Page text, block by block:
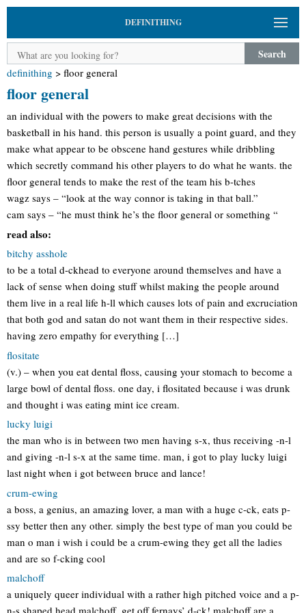
DEFINITHING
Search
definithing > floor general
floor general
an individual with the powers to make great decisions with the
basketball in his hand. this person is usually a point guard, and they
make what appear to be obscene hand gestures while dribbling
which secretly command his other players to do what he wants. the
floor general tends to make the rest of the team his b-tches
wagz says – “look at the way connor is taking in that ball.”
cam says – “he must think he’s the floor general or something “
read also:
bitchy asshole
to be a total d-ckhead to everyone around themselves and have a
lack of sense when doing stuff whilst making the people around
them live in a real life h-ll which causes lots of pain and excruciation
that both god and satan do not want them in their respective sides.
having zero empathy for everything […]
flositate
(v.) – when you eat dental floss, causing your stomach to become a
large bowl of dental floss. one day, i flositated because i was drunk
and thought i was eating mint ice cream.
lucky luigi
the man who is in between two men having s-x, thus receiving -n-l
and giving -n-l s-x at the same time. man, i got to play lucky luigi
last night when i got between bruce and lance!
crum-ewing
a boss, a genius, an amazing lover, a man with a huge c-ck, eats p-
ssy better then any other. simply the best type of man you could be
man o man i wish i could be a crum-ewing they get all the ladies
and are so f-cking cool
malchoff
a uniquely queer individual with a rather high pitched voice and a p-
n-s shaped head malchoff, get off fernays’ d-ck! malchoff are a